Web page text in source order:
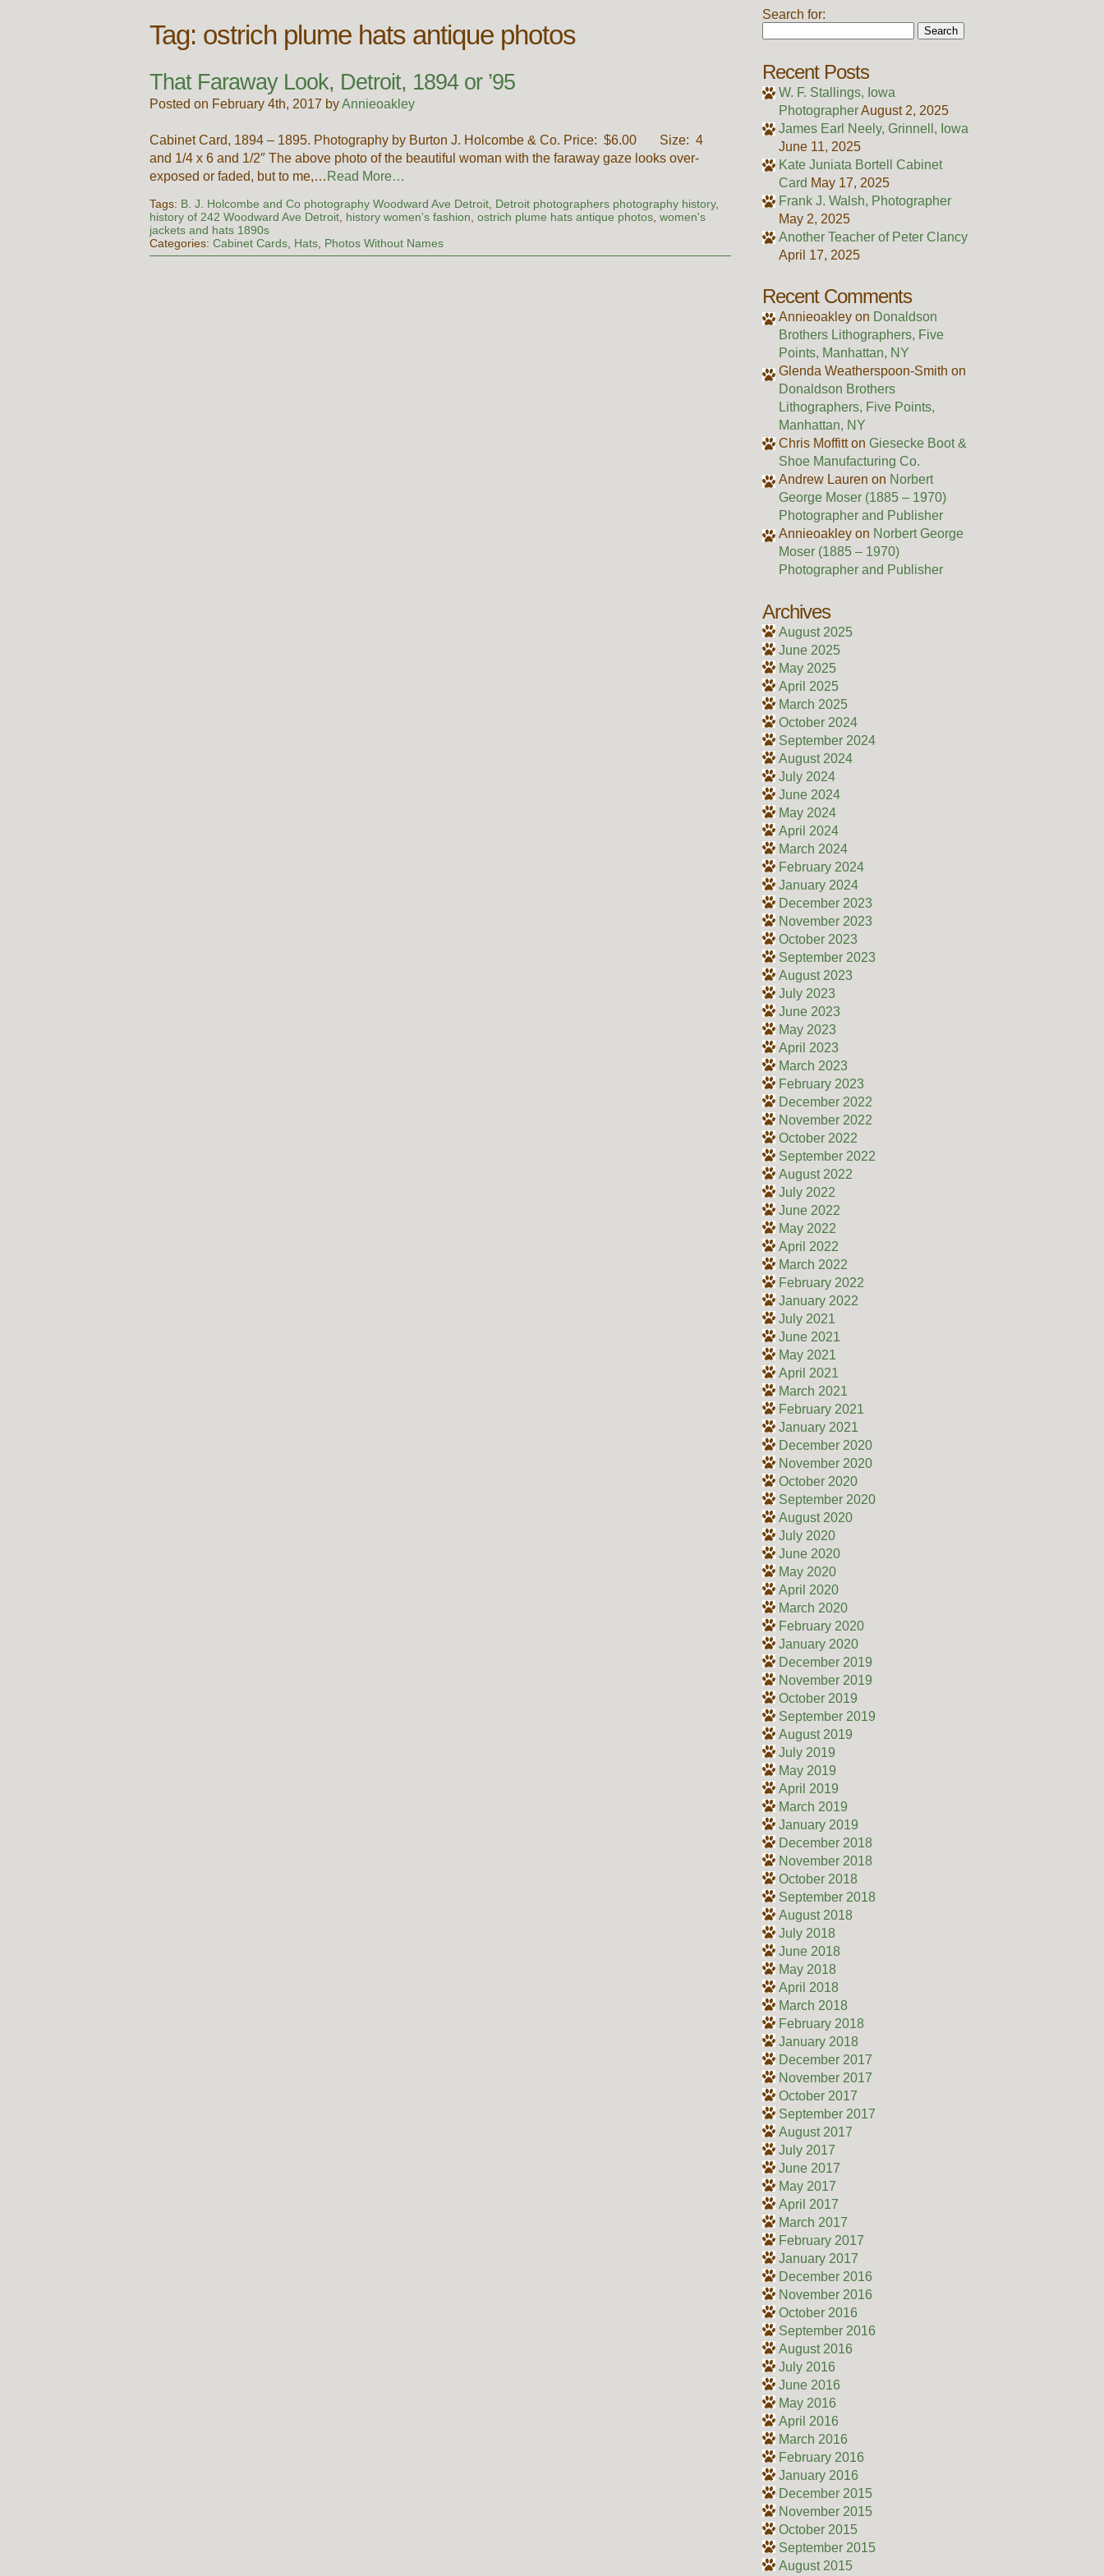
Tag: ostrich plume hats antique photos
That Faraway Look, Detroit, 1894 or ’95
Posted on February 4th, 2017 byAnnieoakley
Cabinet Card, 1894 – 1895. Photography by Burton J. Holcombe & Co. Price: $6.00 Size: 4
and 1/4 x 6 and 1/2″ The above photo of the beautiful woman with the faraway gaze looks over-
exposed or faded, but to me,… Read More…
Tags: B. J. Holcombe and Co photography Woodward Ave Detroit, Detroit photographers photography history,
history of 242 Woodward Ave Detroit, history women's fashion,ostrich plume hats antique photos,women's
jackets and hats 1890s
Categories:Cabinet Cards, Hats, Photos Without Names
Search for:
Recent Posts
W. F. Stallings, Iowa
PhotographerAugust 2, 2025
James Earl Neely, Grinnell, Iowa
June 11, 2025
Kate Juniata Bortell Cabinet
Card May 17, 2025
Frank J. Walsh, Photographer
May 2, 2025
Another Teacher of Peter Clancy
April 17, 2025
Recent Comments
Annieoakley on Donaldson
Brothers Lithographers, Five
Points, Manhattan, NY
Glenda Weatherspoon-Smith on
Donaldson Brothers
Lithographers, Five Points,
Manhattan, NY
Chris Moffitton Giesecke Boot &
Shoe Manufacturing Co.
Andrew Lauren on Norbert
George Moser (1885 – 1970)
Photographer and Publisher
Annieoakley on Norbert George
Moser (1885 – 1970)
Photographer and Publisher
Archives
August 2025
June 2025
May 2025
April 2025
March 2025
October 2024
September 2024
August 2024
July 2024
June 2024
May 2024
April 2024
March 2024
February 2024
January 2024
December 2023
November 2023
October 2023
September 2023
August 2023
July 2023
June 2023
May 2023
April 2023
March 2023
February 2023
December 2022
November 2022
October 2022
September 2022
August 2022
July 2022
June 2022
May 2022
April 2022
March 2022
February 2022
January 2022
July 2021
June 2021
May 2021
April 2021
March 2021
February 2021
January 2021
December 2020
November 2020
October 2020
September 2020
August 2020
July 2020
June 2020
May 2020
April 2020
March 2020
February 2020
January 2020
December 2019
November 2019
October 2019
September 2019
August 2019
July 2019
May 2019
April 2019
March 2019
January 2019
December 2018
November 2018
October 2018
September 2018
August 2018
July 2018
June 2018
May 2018
April 2018
March 2018
February 2018
January 2018
December 2017
November 2017
October 2017
September 2017
August 2017
July 2017
June 2017
May 2017
April 2017
March 2017
February 2017
January 2017
December 2016
November 2016
October 2016
September 2016
August 2016
July 2016
June 2016
May 2016
April 2016
March 2016
February 2016
January 2016
December 2015
November 2015
October 2015
September 2015
August 2015